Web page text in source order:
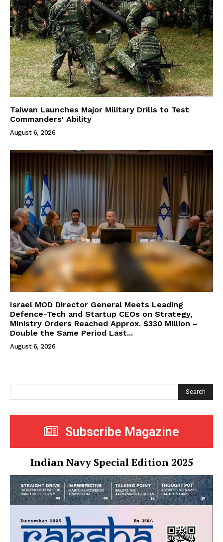
Taiwan Launches Major Military Drills to Test
Commanders’ Ability
August 6, 2026
Israel MOD Director General Meets Leading
Defence-Tech and Startup CEOs on Strategy,
Ministry Orders Reached Approx. $330 Million –
Double the Same Period Last...
August 6, 2026
Search
Subscribe Magazine
Indian Navy Special Edition 2025